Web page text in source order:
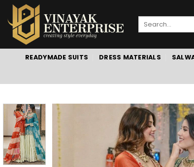
Skip
to
content
Search
READYMADE SUITS DRESS MATERIALS